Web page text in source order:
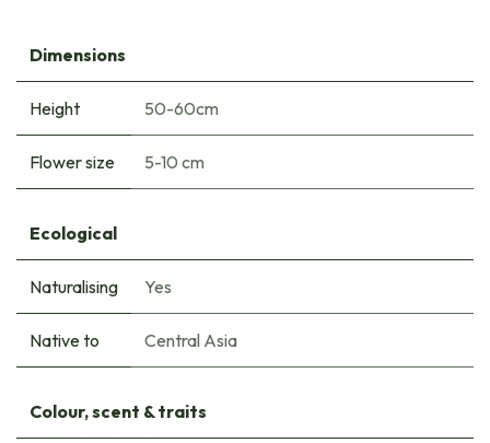
Dimensions
Height 50-60cm
Flower size 5-10 cm
Ecological
Naturalising Yes
Native to Central Asia
Colour, scent & traits